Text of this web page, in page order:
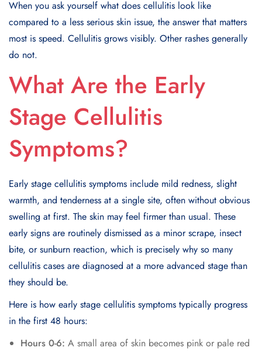
When you ask yourself what does cellulitis look like
compared to a less serious skin issue, the answer that matters
most is speed. Cellulitis grows visibly. Other rashes generally
do not.
What Are the Early
Stage Cellulitis
Symptoms?
Early stage cellulitis symptoms include mild redness, slight
warmth, and tenderness at a single site, often without obvious
swelling at first. The skin may feel firmer than usual. These
early signs are routinely dismissed as a minor scrape, insect
bite, or sunburn reaction, which is precisely why so many
cellulitis cases are diagnosed at a more advanced stage than
they should be.
Here is how early stage cellulitis symptoms typically progress
in the first 48 hours:
Hours 0-6: A small area of skin becomes pink or pale red